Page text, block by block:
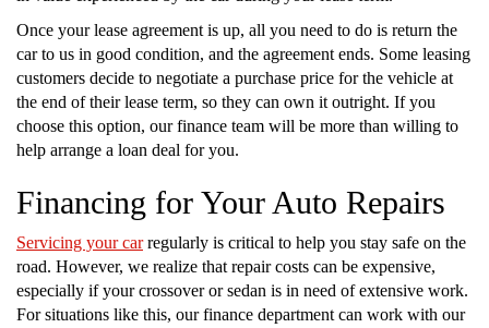
Once your lease agreement is up, all you need to do is return the
car to us in good condition, and the agreement ends. Some leasing
customers decide to negotiate a purchase price for the vehicle at
the end of their lease term, so they can own it outright. If you
choose this option, our finance team will be more than willing to
help arrange a loan deal for you.
Financing for Your Auto Repairs
Servicing your carregularly is critical to help you stay safe on the
road. However, we realize that repair costs can be expensive,
especially if your crossover or sedan is in need of extensive work.
For situations like this, our finance department can work with our